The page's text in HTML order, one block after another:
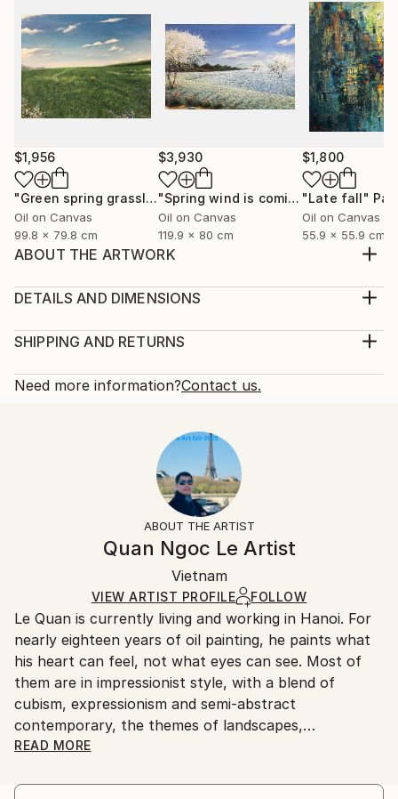
$1,956
"Green spring grassland" Painting
Oil on Canvas
99.8 x 79.8 cm
$3,930
"Spring wind is coming" Painting
Oil on Canvas
119.9 x 80 cm
$1,800
"Late fall"
Oil on Canvas
55.9 x 55.9 cm
ABOUT THE ARTWORK
living space, the youthful pace, the prosperous
culture, cuisine, and Old dormitories, multicolored
charming and friendly. Here are very n...
Abstract Expressionism,
Impressionism, Street Art
DETAILS AND DIMENSIONS
Print, Giclee on Canvas
Open Edition
Black Canvas
Ships in a Box
SHIPPING AND RETURNS
Calculated at checkout.
10-14 business days for international shipments.
All Open Edition prints are final sale items and
ineligible for returns. Visit ourhelp section
Ships in a box. Art prints are packaged and shipped
by our printing partner.
Ships From:
Printing facility in California.
Need more information?Contact us.
ABOUT THE ARTIST
Quan Ngoc Le Artist
Vietnam
VIEW ARTIST PROFILE FOLLOW
Le Quan is currently living and working in Hanoi. For
nearly eighteen years of oil painting, he paints what
his heart can feel, not what eyes can see. Most of
them are in impressionist style, with a blend of
cubism, expressionism and semi-abstract
contemporary, the themes of landscapes,
architecture and urban areas are simpliﬁed to a
him, painting is when he digs up the chaotic and
READ MORE